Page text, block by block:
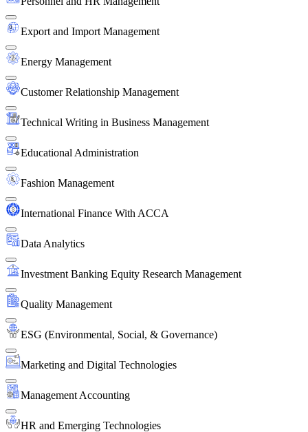
Export and Import Management
Energy Management
Customer Relationship Management
Technical Writing in Business Management
Educational Administration
Fashion Management
International Finance With ACCA
Data Analytics
Investment Banking Equity Research Management
Quality Management
ESG (Environmental, Social, & Governance)
Marketing and Digital Technologies
Management Accounting
HR and Emerging Technologies